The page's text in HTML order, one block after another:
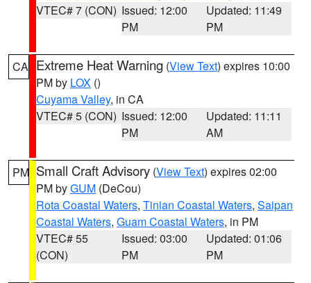
VTEC# 7 (CON) Issued: 12:00
PM
Updated: 11:49
PM
CA Extreme Heat Warning (View Text) expires 10:00
PM by LOX ()
Cuyama Valley, in CA
VTEC# 5 (CON) Issued: 12:00
PM
Updated: 11:11
AM
PM Small Craft Advisory (View Text) expires 02:00
PM byGUM (DeCou)
Rota Coastal Waters, Tinian Coastal Waters, Saipan
Coastal Waters, Guam Coastal Waters, in PM
VTEC# 55
(CON)
Issued: 03:00
PM
Updated: 01:06
PM